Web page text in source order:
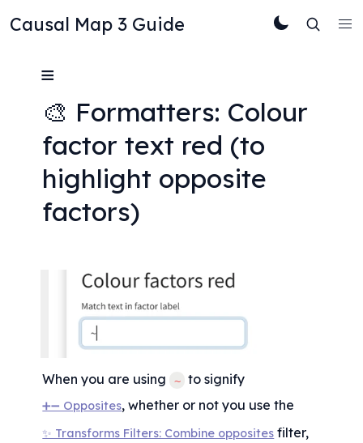
Causal Map 3 Guide
≡
🎨 Formatters: Colour
factor text red (to
highlight opposite
factors)
When you are using ~ to signify
➕➖ Opposites, whether or not you use the
✨ Transforms Filters: Combine opposites filter,